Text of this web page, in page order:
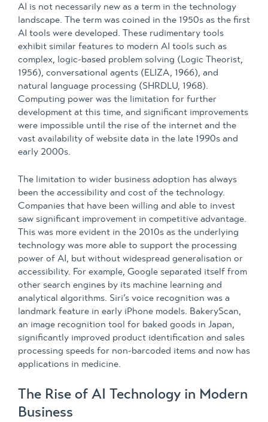
AI is not necessarily new as a term in the technology
landscape. The term was coined in the 1950s as the first
AI tools were developed. These rudimentary tools
exhibit similar features to modern AI tools such as
complex, logic-based problem solving (Logic Theorist,
1956), conversational agents (ELIZA, 1966), and
natural language processing (SHRDLU, 1968).
Computing power was the limitation for further
development at this time, and significant improvements
were impossible until the rise of the internet and the
vast availability of website data in the late 1990s and
early 2000s.
The limitation to wider business adoption has always
been the accessibility and cost of the technology.
Companies that have been willing and able to invest
saw significant improvement in competitive advantage.
This was more evident in the 2010s as the underlying
technology was more able to support the processing
power of AI, but without widespread generalisation or
accessibility. For example, Google separated itself from
other search engines by its machine learning and
analytical algorithms. Siri’s voice recognition was a
landmark feature in early iPhone models. BakeryScan,
an image recognition tool for baked goods in Japan,
significantly improved product identification and sales
processing speeds for non-barcoded items and now has
applications in medicine.
The Rise of AI Technology in Modern
Business